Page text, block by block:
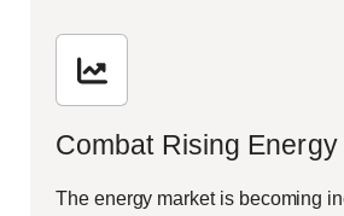
Combat Rising
The energy market is becoming